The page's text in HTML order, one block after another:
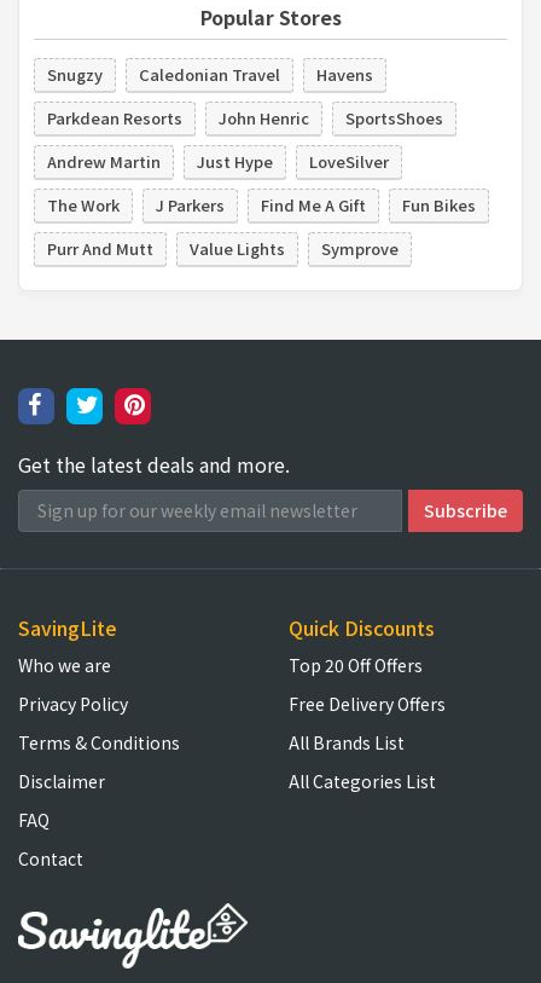
Popular Stores
Snugzy Caledonian Travel
Havens
Parkdean Resorts
John Henric
SportsShoes
Andrew Martin
Just Hype
LoveSilver
The Work
J Parkers Find Me A Gift
Fun Bikes
Purr And Mutt
Value Lights Symprove
Get the latest deals and more.
SavingLite
Who we are
Privacy Policy
Terms & Conditions
Disclaimer
FAQ
Contact
Quick Discounts
Top 20 Off Offers
Free Delivery Offers
All Brands List
All Categories List